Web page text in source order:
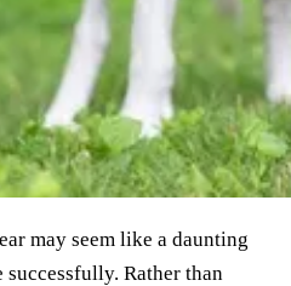
may seem like a daunting
Rather than